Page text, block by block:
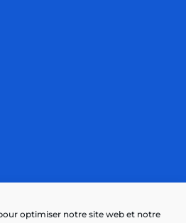
optimiser notre site web et notre